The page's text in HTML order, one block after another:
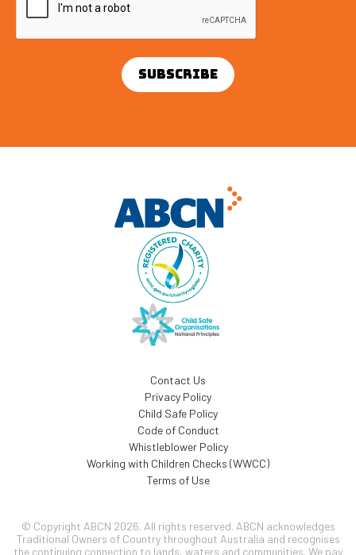
Contact Us
Privacy Policy
Child Safe Policy
Code of Conduct
Whistleblower Policy
Working with Children Checks (WWCC)
Terms of Use
© Copyright ABCN 2026. All rights reserved. ABCN acknowledges
Traditional Owners of Country throughout Australia and recognises
the continuing connection to lands, waters and communities. We pay